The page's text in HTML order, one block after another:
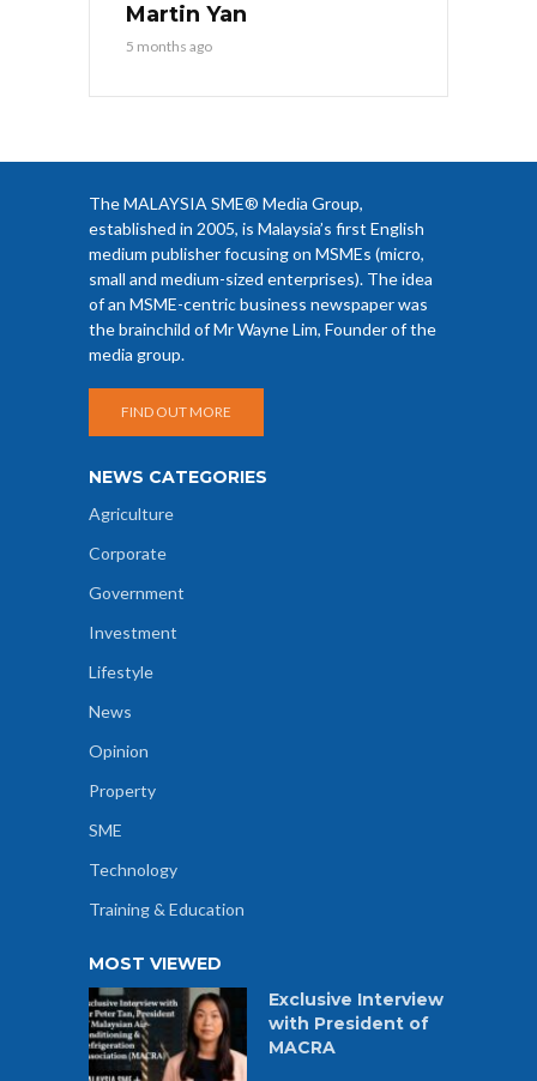
Martin Yan
5 months ago
The MALAYSIA SME® Media Group,
established in 2005, is Malaysia’s first English
medium publisher focusing on MSMEs (micro,
small and medium-sized enterprises). The idea
of an MSME-centric business newspaper was
the brainchild of Mr Wayne Lim, Founder of the
media group.
FIND OUT MORE
NEWS CATEGORIES
Agriculture
Corporate
Government
Investment
Lifestyle
News
Opinion
Property
SME
Technology
Training & Education
MOST VIEWED
Exclusive Interview
with President of
MACRA